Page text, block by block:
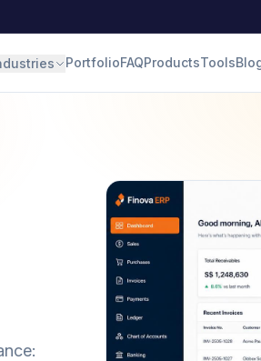
PortfolioFAQProductsTools